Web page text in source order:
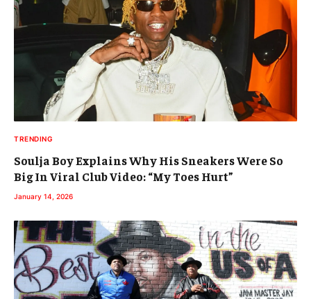
TRENDING
Soulja Boy Explains Why His Sneakers Were So
Big In Viral Club Video: “My Toes Hurt”
January 14, 2026